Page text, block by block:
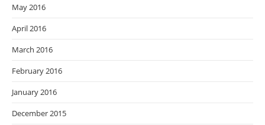
May 2016
April 2016
March 2016
February 2016
January 2016
December 2015